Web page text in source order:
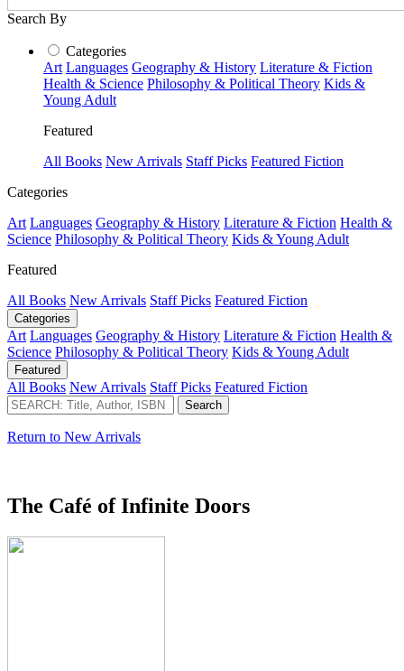
Search By
Categories
Art Languages Geography & History Literature & Fiction
Health & Science Philosophy & Political Theory Kids &
Young Adult
Featured
All Books New Arrivals Staff Picks Featured Fiction
Categories
Art Languages Geography & History Literature & Fiction Health &
Science Philosophy & Political Theory Kids & Young Adult
Featured
All Books New Arrivals Staff Picks Featured Fiction
Categories
Art Languages Geography & History Literature & Fiction Health &
Science Philosophy & Political Theory Kids & Young Adult
Featured
All Books New Arrivals Staff Picks Featured Fiction
Return to New Arrivals
The Café of Infinite Doors